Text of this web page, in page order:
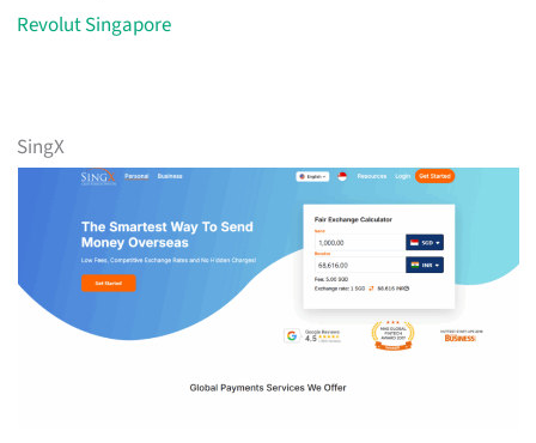
Revolut Singapore
SingX